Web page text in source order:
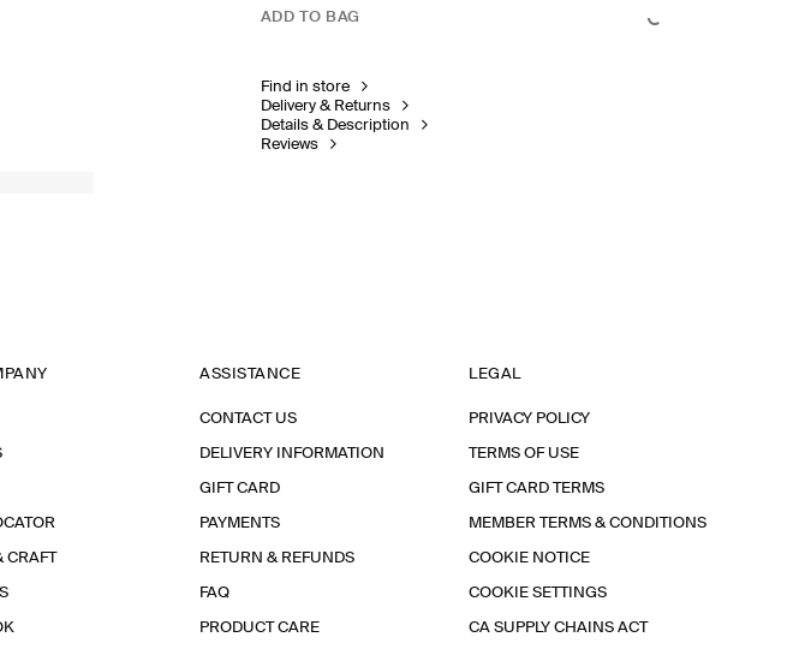
ADD TO BAG
Find in store
Delivery & Returns
Details & Description
Reviews
CRAFT
ASSISTANCE
CONTACT US
DELIVERY INFORMATION
GIFT CARD
PAYMENTS
RETURN & REFUNDS
FAQ
PRODUCT CARE
LEGAL
PRIVACY POLICY
TERMS OF USE
GIFT CARD TERMS
MEMBER TERMS & CONDITIONS
COOKIE NOTICE
COOKIE SETTINGS
CA SUPPLY CHAINS ACT